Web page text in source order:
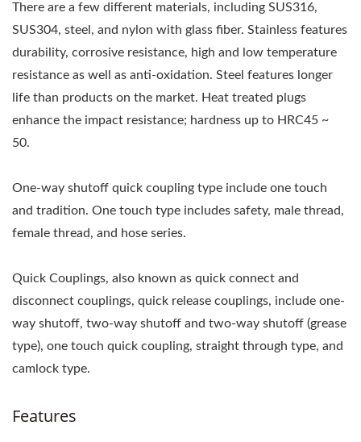
There are a few different materials, including SUS316,
SUS304, steel, and nylon with glass fiber. Stainless features
durability, corrosive resistance, high and low temperature
resistance as well as anti-oxidation. Steel features longer
life than products on the market. Heat treated plugs
enhance the impact resistance; hardness up to HRC45 ~
50.
One-way shutoff quick coupling type include one touch
and tradition. One touch type includes safety, male thread,
female thread, and hose series.
Quick Couplings, also known as quick connect and
disconnect couplings, quick release couplings, include one-
way shutoff, two-way shutoff and two-way shutoff (grease
type), one touch quick coupling, straight through type, and
camlock type.
Features